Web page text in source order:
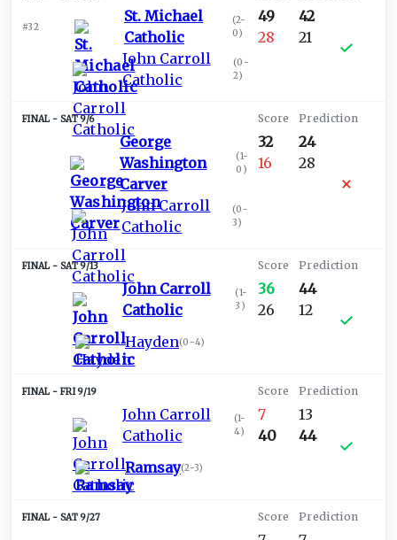
#32
St. Michael
Catholic
(2-
0)
John Carroll
Catholic
(0-
2)
49
28
42
21
SAT 9/6
George
Washington
Carver
(1-
0 )
John Carroll
Catholic
(0-
3)
32
16
24
28
SAT 9/13
John Carroll
Catholic
(1-
3 )
Hayden(0-4)
36
26
44
12
FRI 9/19
John Carroll
Catholic
(1-
4)
Ramsay(2-3)
7
40
13
44
SAT 9/27